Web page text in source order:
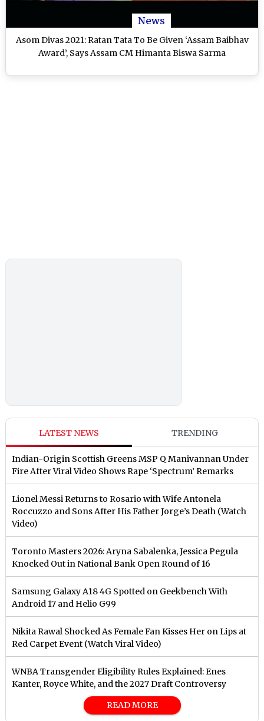
News
Asom Divas 2021: Ratan Tata To Be Given ‘Assam Baibhav
Award’, Says Assam CM Himanta Biswa Sarma
LATEST NEWS TRENDING
Indian-Origin Scottish Greens MSP Q Manivannan Under
Fire After Viral Video Shows Rape ‘Spectrum’ Remarks
Lionel Messi Returns to Rosario with Wife Antonela
Roccuzzo and Sons After His Father Jorge’s Death (Watch
Video)
Toronto Masters 2026: Aryna Sabalenka, Jessica Pegula
Knocked Out in National Bank Open Round of 16
Samsung Galaxy A18 4G Spotted on Geekbench With
Android 17 and Helio G99
Nikita Rawal Shocked As Female Fan Kisses Her on Lips at
Red Carpet Event (Watch Viral Video)
⁠WNBA Transgender Eligibility Rules Explained: Enes
Kanter, Royce White, and the 2027 Draft Controversy
READ MORE